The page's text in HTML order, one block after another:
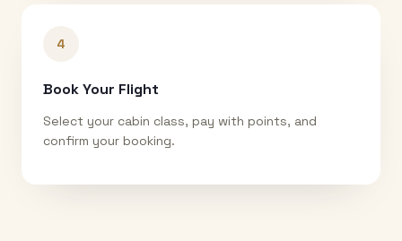
4
Book Your Flight
Select your cabin class, pay with points, and
confirm your booking.